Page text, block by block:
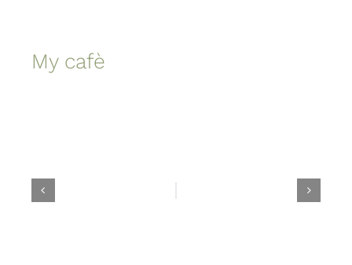
My cafè